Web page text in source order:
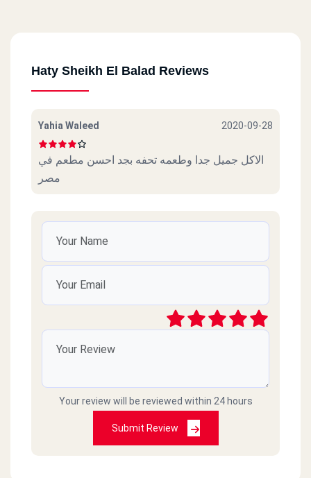
Haty Sheikh El Balad Reviews
Yahia Waleed 2020-09-28
الاكل جميل جدا وطعمه تحفه بجد احسن مطعم في
مصر
Your review will be reviewed within 24 hours
Submit Review